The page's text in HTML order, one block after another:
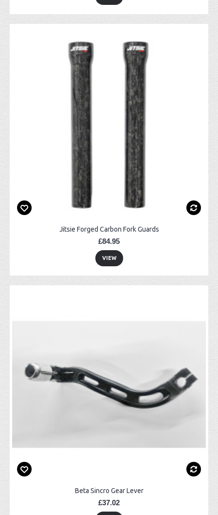
Jitsie Forged Carbon Fork Guards
£84.95
VIEW
Beta Sincro Gear Lever
£37.02